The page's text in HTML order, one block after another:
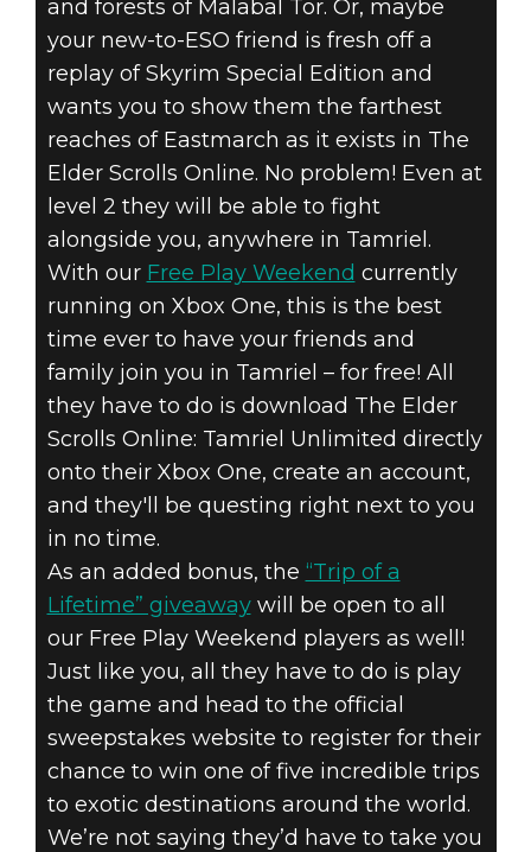
and forests of Malabal Tor. Or, maybe
your new-to-ESO friend is fresh off a
replay of Skyrim Special Edition and
wants you to show them the farthest
reaches of Eastmarch as it exists in The
Elder Scrolls Online. No problem! Even at
level 2 they will be able to fight
alongside you, anywhere in Tamriel.
With our Free Play Weekend currently
running on Xbox One, this is the best
time ever to have your friends and
family join you in Tamriel – for free! All
they have to do is download The Elder
Scrolls Online: Tamriel Unlimited directly
onto their Xbox One, create an account,
and they'll be questing right next to you
in no time.
As an added bonus, the “Trip of a
Lifetime” giveawaywill be open to all
our Free Play Weekend players as well!
Just like you, all they have to do is play
the game and head to the official
sweepstakes website to register for their
chance to win one of five incredible trips
to exotic destinations around the world.
We’re not saying they’d have to take you